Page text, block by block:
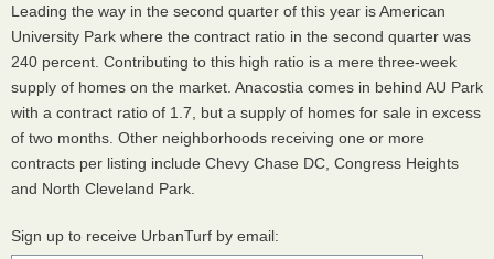
Leading the way in the second quarter of this year is American
University Park where the contract ratio in the second quarter was
240 percent. Contributing to this high ratio is a mere three-week
supply of homes on the market. Anacostia comes in behind AU Park
with a contract ratio of 1.7, but a supply of homes for sale in excess
of two months. Other neighborhoods receiving one or more
contracts per listing include Chevy Chase DC, Congress Heights
and North Cleveland Park.
Sign up to receive UrbanTurf by email: